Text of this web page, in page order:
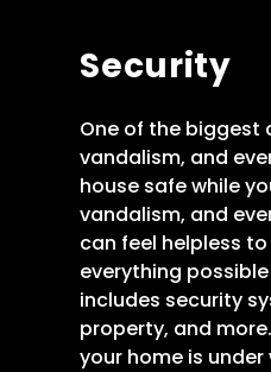
Security
One of the biggest
vandalism, and
house safe while
vandalism, and
can feel helpless
everything
includes security
property, and
your home is